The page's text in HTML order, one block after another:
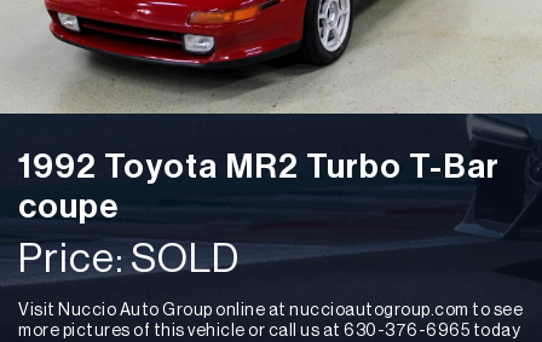
1992 Toyota MR2 Turbo T-Bar
coupe
Price: SOLD
Visit Nuccio Auto Group online at nuccioautogroup.com to see
more pictures of this vehicle or call us at 630-376-6965 today
I flew from KC, MO to buy a car from
honest and delightful to talk to. He had all the
answers or found the answers fast. He answered all
my calls and emails on the 1st ring. The transaction
was fast and NO BS! I would definitely buy a car from
here again!! Thank you Zach for your help. -Gerri W.